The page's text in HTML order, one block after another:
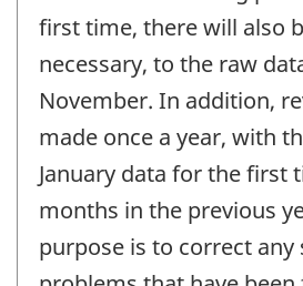
first time, there will also
necessary, to the raw
November. In addition,
made once a year, with
January data for the first
months in the previous
purpose is to correct